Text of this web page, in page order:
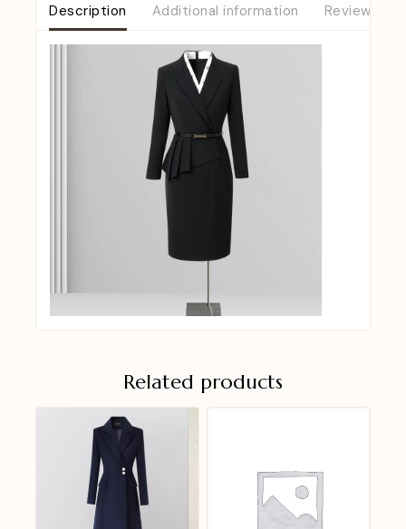
Description Additional information Reviews (0)
Related products